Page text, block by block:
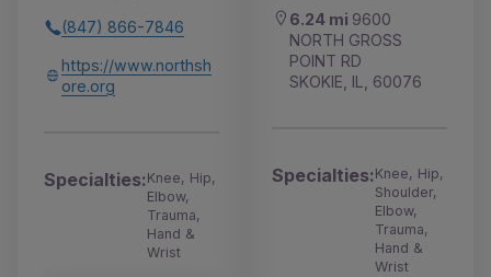
(847) 866-7846
https://www.northsh
ore.org
Specialties:Knee, Hip,
Elbow,
Trauma,
Hand &
Wrist
6.24 mi 9600
NORTH GROSS
POINT RD
SKOKIE, IL, 60076
Specialties:Knee, Hip,
Shoulder,
Elbow,
Trauma,
Hand &
Wrist